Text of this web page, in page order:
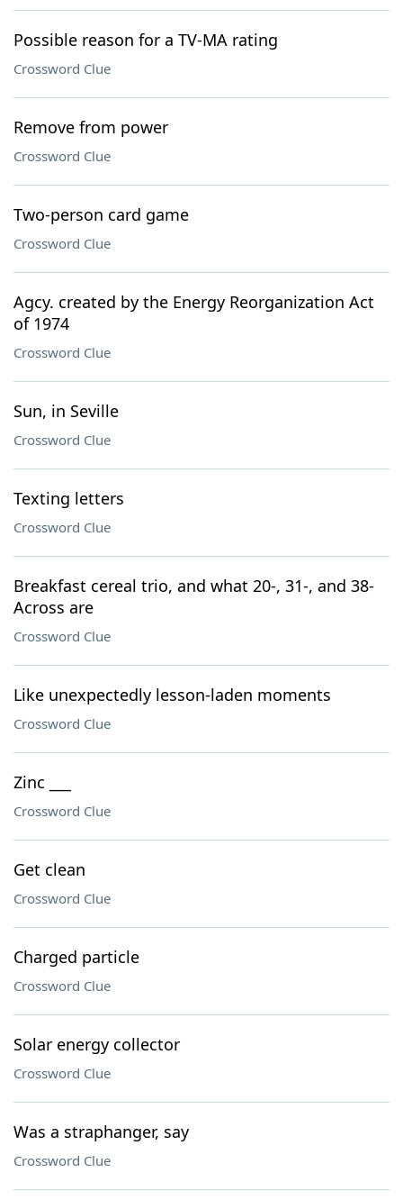
Possible reason for a TV-MA rating
Crossword Clue
Remove from power
Crossword Clue
Two-person card game
Crossword Clue
Agcy. created by the Energy Reorganization Act
of 1974
Crossword Clue
Sun, in Seville
Crossword Clue
Texting letters
Crossword Clue
Breakfast cereal trio, and what 20-, 31-, and 38-
Across are
Crossword Clue
Like unexpectedly lesson-laden moments
Crossword Clue
Zinc ___
Crossword Clue
Get clean
Crossword Clue
Charged particle
Crossword Clue
Solar energy collector
Crossword Clue
Was a straphanger, say
Crossword Clue